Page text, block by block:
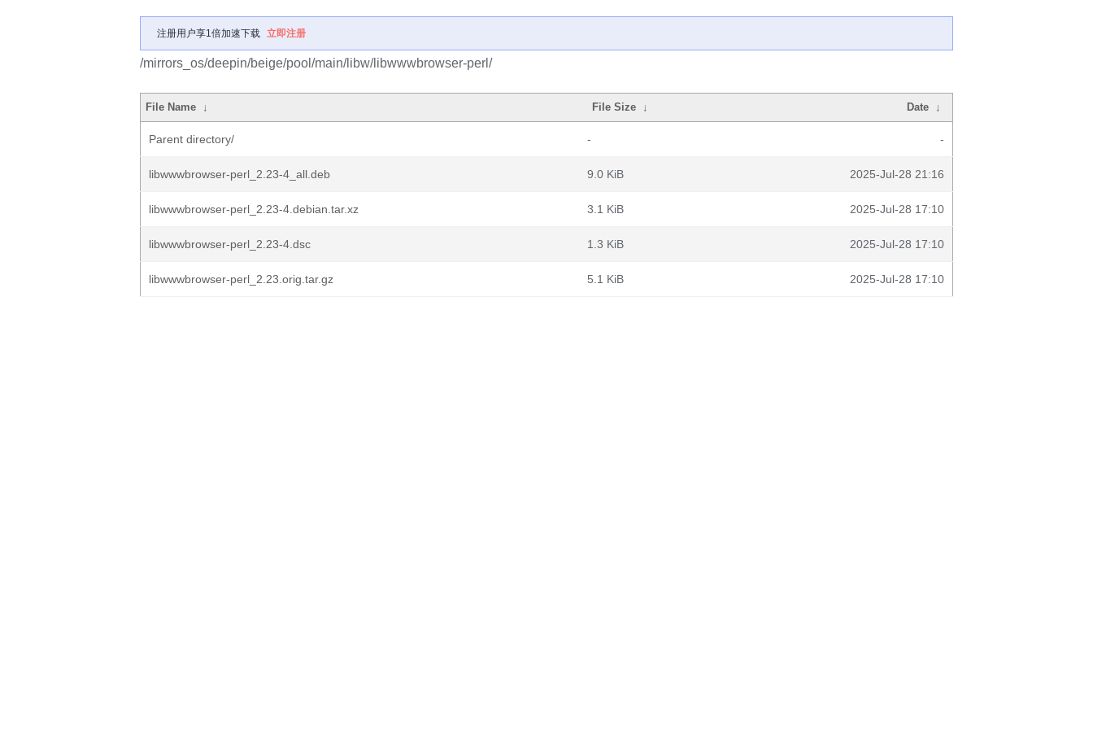
注册用户享1倍加速下载 立即注册
/mirrors_os/deepin/beige/pool/main/libw/libwwwbrowser-perl/
File Name ↓ File Size ↓ Date ↓
Parent directory/ - -
libwwwbrowser-perl_2.23-4_all.deb 9.0 KiB 2025-Jul-28 21:16
libwwwbrowser-perl_2.23-4.debian.tar.xz 3.1 KiB 2025-Jul-28 17:10
libwwwbrowser-perl_2.23-4.dsc 1.3 KiB 2025-Jul-28 17:10
libwwwbrowser-perl_2.23.orig.tar.gz 5.1 KiB 2025-Jul-28 17:10